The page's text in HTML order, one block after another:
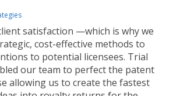
satisfaction —which is why we
cost-effective methods to
to potential licensees. Trial
our team to perfect the patent
allowing us to create the fastest